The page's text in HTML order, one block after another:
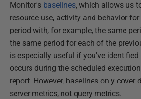
Monitor's baselines, which allows us
resource use, activity and behavior
period with, for example, the same
the same period for each of the
is especially useful if you've identified
occurs during the scheduled
report. However, baselines only cover
server metrics, not query metrics.